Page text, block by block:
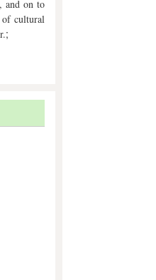
and on to
of cultural
;